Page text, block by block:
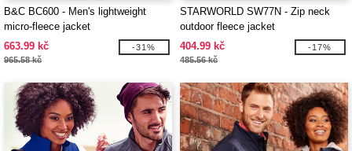
B&C BC600 - Men's lightweight
micro-fleece jacket
663.99 kč
965.58 kč
-31%
STARWORLD SW77N - Zip neck
outdoor fleece jacket
404.99 kč
485.56 kč
-17%